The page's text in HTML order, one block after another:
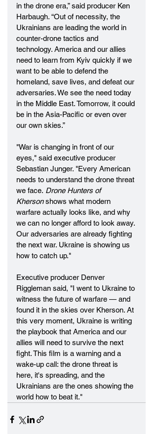
in the drone era,” said producer Ken
Harbaugh. “Out of necessity, the
Ukrainians are leading the world in
counter-drone tactics and
technology. America and our allies
need to learn from Kyiv quickly if we
want to be able to defend the
homeland, save lives, and defeat our
adversaries. We see the need today
in the Middle East. Tomorrow, it could
be in the Asia-Pacific or even over
our own skies.”
"War is changing in front of our
eyes," said executive producer
Sebastian Junger. "Every American
needs to understand the drone threat
we face. Drone Hunters of
Kherson shows what modern
warfare actually looks like, and why
we can no longer afford to look away.
Our adversaries are already fighting
the next war. Ukraine is showing us
how to catch up."
Executive producer Denver
Riggleman said, "I went to Ukraine to
witness the future of warfare — and
found it in the skies over Kherson. At
this very moment, Ukraine is writing
the playbook that America and our
allies will need to survive the next
fight. This film is a warning and a
wake-up call: the drone threat is
here, it's spreading, and the
Ukrainians are the ones showing the
world how to beat it."